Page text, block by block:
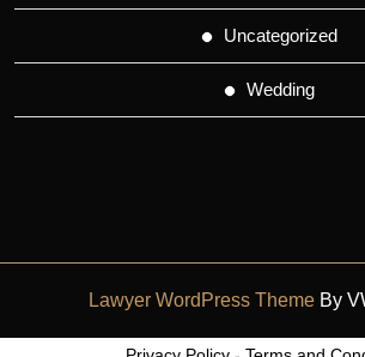
Uncategorized
Wedding
Lawyer WordPress Theme By